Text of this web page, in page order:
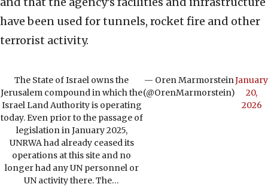
have been used for tunnels, rocket fire and other
terrorist activity.
The State of Israel owns the
Jerusalem compound in which the
Israel Land Authority is operating
today. Even prior to the passage of
legislation in January 2025,
UNRWA had already ceased its
operations at this site and no
longer had any UN personnel or
UN activity there. The…
— Oren Marmorstein
(@OrenMarmorstein)
January
20,
2026